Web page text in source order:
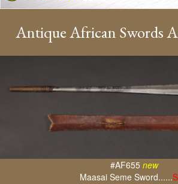
Antique African Swords
#AF655 new
Maasai Seme Sword......